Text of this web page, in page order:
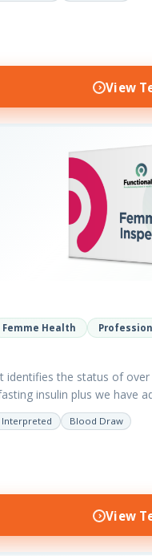
View
Femme Health
identifies the status of
insulin plus we have
Interpreted Blood Draw
View